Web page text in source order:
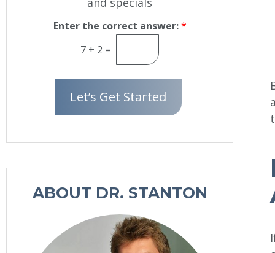
i
n
Enter the correct answer:*
7 + 2 =
Let’s Get Started
ABOUT DR. STANTON